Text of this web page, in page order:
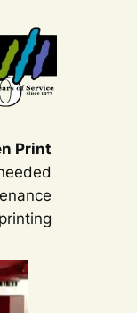
Print